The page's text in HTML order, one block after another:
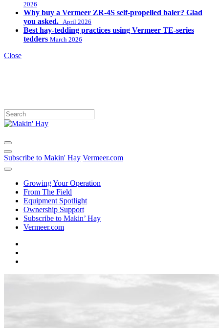
2026
Why buy a Vermeer ZR-4S self-propelled baler? Glad
you asked.
April 2026
Best hay-tedding practices using Vermeer TE-series
tedders March 2026
Close
Subscribe to Makin' Hay Vermeer.com
Growing Your Operation
From The Field
Equipment Spotlight
Ownership Support
Subscribe to Makin’ Hay
Vermeer.com